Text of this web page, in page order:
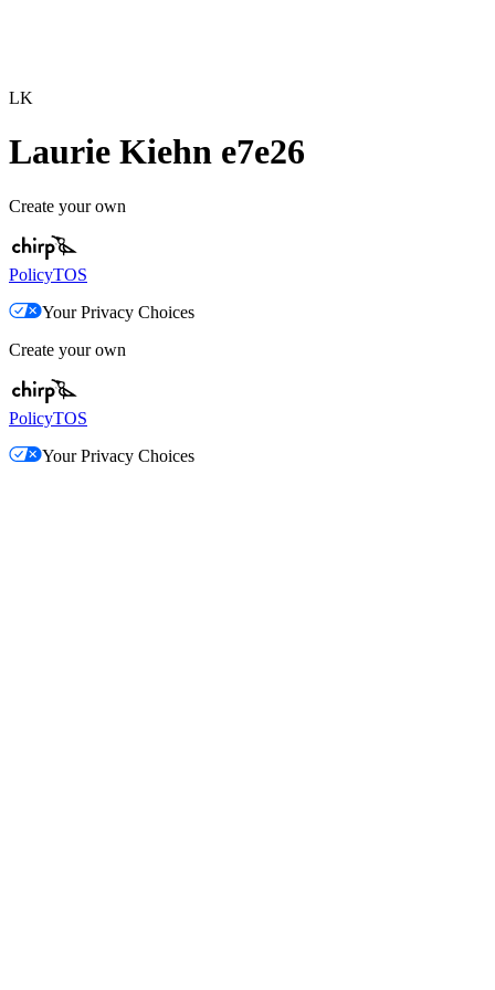
LK
Laurie Kiehn e7e26
Create your own
PolicyTOS
Your Privacy Choices
Create your own
PolicyTOS
Your Privacy Choices